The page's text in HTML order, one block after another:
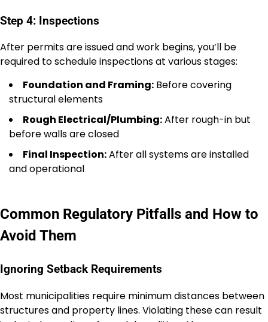
Step 4: Inspections
After permits are issued and work begins, you’ll be
required to schedule inspections at various stages:
Foundation and Framing: Before covering
structural elements
Rough Electrical/Plumbing:After rough-in but
before walls are closed
Final Inspection:After all systems are installed
and operational
Common Regulatory Pitfalls and How to
Avoid Them
Ignoring Setback Requirements
Most municipalities require minimum distances between
structures and property lines. Violating these can result